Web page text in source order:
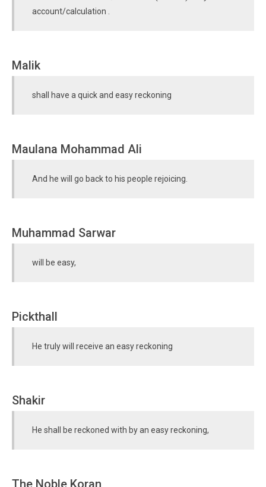
account/calculation .
Malik
shall have a quick and easy reckoning
Maulana Mohammad Ali
And he will go back to his people rejoicing.
Muhammad Sarwar
will be easy,
Pickthall
He truly will receive an easy reckoning
Shakir
He shall be reckoned with by an easy reckoning,
The Noble Koran